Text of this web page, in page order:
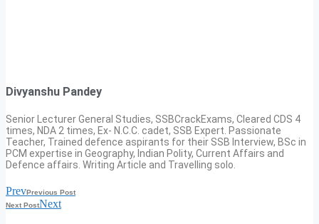
Divyanshu Pandey
Senior Lecturer General Studies, SSBCrackExams, Cleared CDS 4
times, NDA 2 times, Ex- N.C.C. cadet, SSB Expert. Passionate
Teacher, Trained defence aspirants for their SSB Interview, BSc in
PCM expertise in Geography, Indian Polity, Current Affairs and
Defence affairs. Writing Article and Travelling solo.
PrevPrevious Post
Next PostNext